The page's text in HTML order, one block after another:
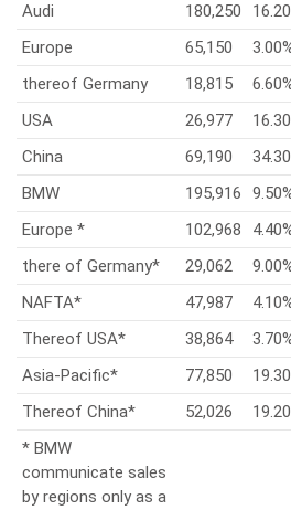
Audi
180,250
Europe
65,150
thereof Germany
18,815
USA
26,977
China
69,190
BMW
195,916
Europe *
102,968
there of Germany*
29,062
NAFTA*
47,987
Thereof USA*
38,864
Asia-Pacific*
77,850
Thereof China*
52,026
* BMW
communicate sales
by regions only as a